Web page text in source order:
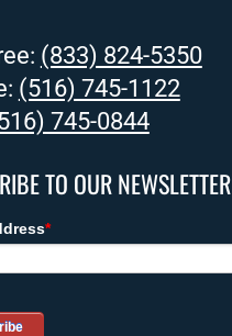
(833) 824-5350
(516) 745-1122
745-0844
TO OUR NEWSLETTER